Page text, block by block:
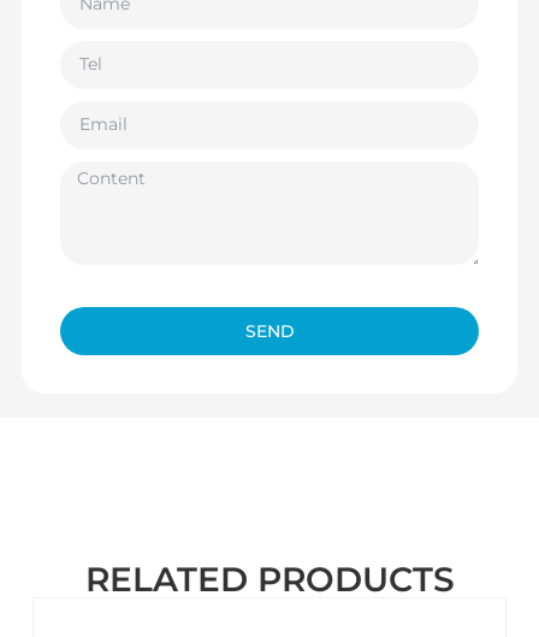
SEND
RELATED PRODUCTS